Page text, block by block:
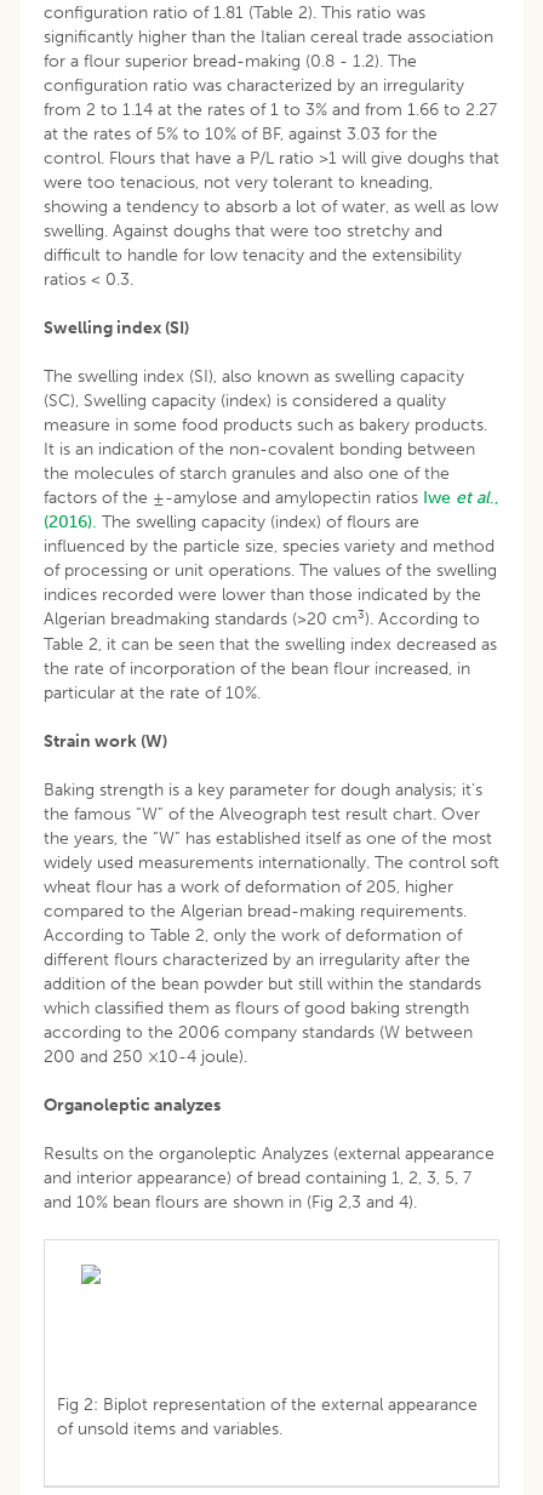
configuration ratio of 1.81 (Table 2). This ratio was
significantly higher than the Italian cereal trade association
for a flour superior bread-making (0.8 - 1.2). The
configuration ratio was characterized by an irregularity
from 2 to 1.14 at the rates of 1 to 3% and from 1.66 to 2.27
at the rates of 5% to 10% of BF, against 3.03 for the
control. Flours that have a P/L ratio >1 will give doughs that
were too tenacious, not very tolerant to kneading,
showing a tendency to absorb a lot of water, as well as low
swelling. Against doughs that were too stretchy and
difficult to handle for low tenacity and the extensibility
ratios < 0.3.
Swelling index (SI)
The swelling index (SI), also known as swelling capacity
(SC), Swelling capacity (index) is considered a quality
measure in some food products such as bakery products.
It is an indication of the non-covalent bonding between
the molecules of starch granules and also one of the
factors of the ±-amylose and amylopectin ratios Iwe et al.,
(2016). The swelling capacity (index) of flours are
influenced by the particle size, species variety and method
of processing or unit operations. The values of the swelling
indices recorded were lower than those indicated by the
Algerian breadmaking standards (>20 cm3). According to
Table 2, it can be seen that the swelling index decreased as
the rate of incorporation of the bean flour increased, in
particular at the rate of 10%.
Strain work (W)
Baking strength is a key parameter for dough analysis; it’s
the famous “W” of the Alveograph test result chart. Over
the years, the “W” has established itself as one of the most
widely used measurements internationally. The control soft
wheat flour has a work of deformation of 205, higher
compared to the Algerian bread-making requirements.
According to Table 2, only the work of deformation of
different flours characterized by an irregularity after the
addition of the bean powder but still within the standards
which classified them as flours of good baking strength
according to the 2006 company standards (W between
200 and 250 ×10-4 joule).
Organoleptic analyzes
Results on the organoleptic Analyzes (external appearance
and interior appearance) of bread containing 1, 2, 3, 5, 7
and 10% bean flours are shown in (Fig 2,3 and 4).
Fig 2: Biplot representation of the external appearance
of unsold items and variables.